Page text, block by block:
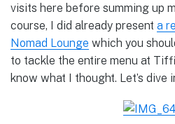
visits here before summing up
course, I did already present a
Nomad Lounge which you
to tackle the entire menu at
know what I thought. Let’s dive